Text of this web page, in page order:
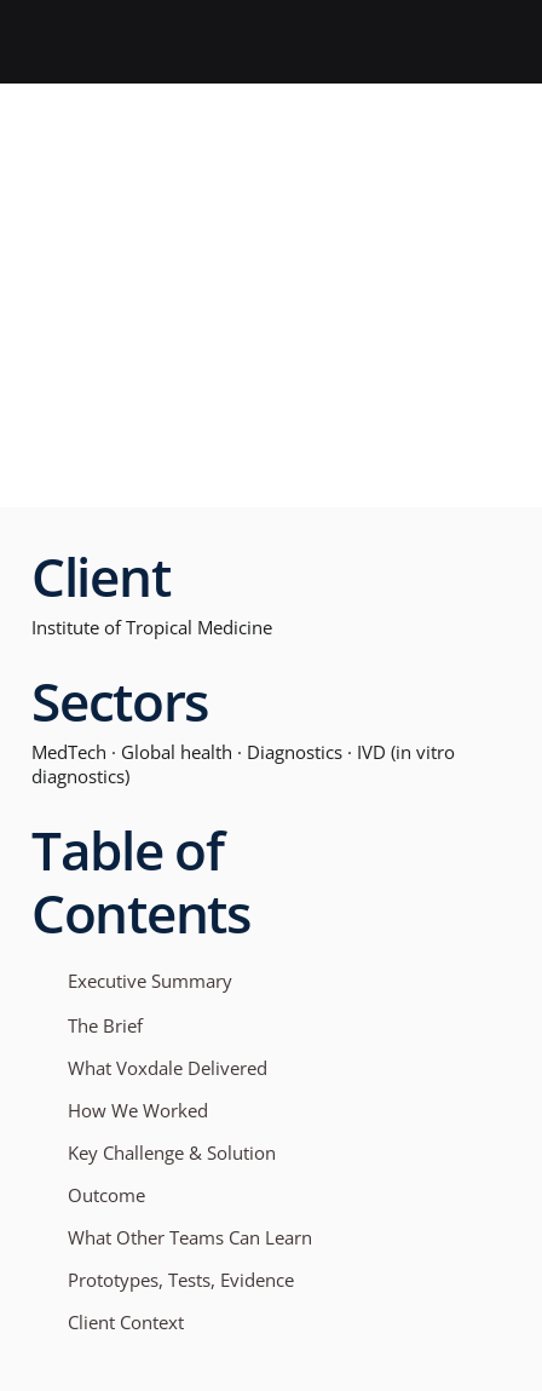
Client
Institute of Tropical Medicine
Sectors
MedTech · Global health · Diagnostics · IVD (in vitro
diagnostics)
Table of
Contents
Executive Summary
Client Context
The Brief
What Voxdale Delivered
How We Worked
Key Challenge & Solution
Outcome
What Other Teams Can Learn
Prototypes, Tests, Evidence